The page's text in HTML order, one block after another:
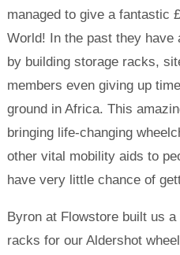
managed to give a fantastic
World! In the past they have
by building storage racks,
members even giving up
ground in Africa. This
bringing life-changing
other vital mobility aids to
have very little chance of
Byron at Flowstore built us
racks for our Aldershot